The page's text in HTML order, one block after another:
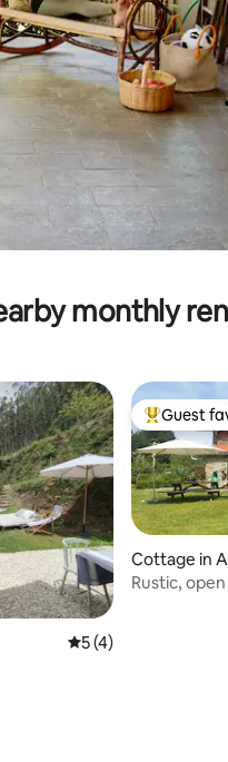
monthly
5 out of 5 average
5 (4)
Top guest
Guest
Cottage in
Rustic,